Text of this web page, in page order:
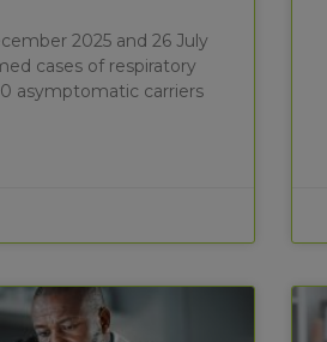
2025 and 26 July
cases of respiratory
asymptomatic carriers